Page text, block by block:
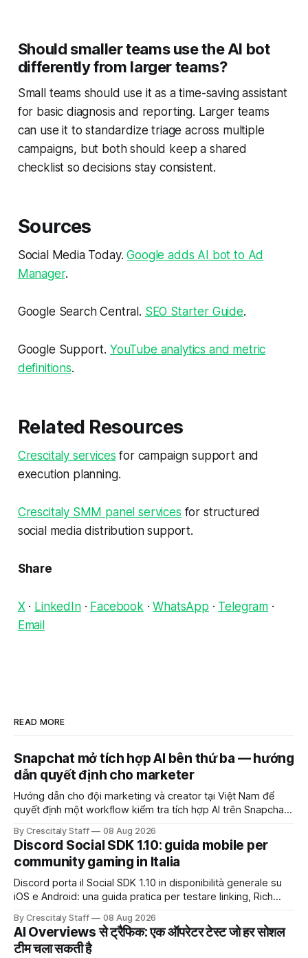
Should smaller teams use the AI bot
differently from larger teams?
Small teams should use it as a time-saving assistant
for basic diagnosis and reporting. Larger teams
can use it to standardize triage across multiple
campaigns, but both should keep a shared
checklist so decisions stay consistent.
Sources
Social Media Today.Google adds AI bot to Ad
Manager.
Google Search Central. SEO Starter Guide.
Google Support. YouTube analytics and metric
definitions.
Related Resources
Crescitaly services for campaign support and
execution planning.
Crescitaly SMM panel services for structured
social media distribution support.
Share
X· LinkedIn· Facebook·WhatsApp · Telegram ·
Email
READ MORE
Snapchat mở tích hợp AI bên thứ ba — hướng
dẫn quyết định cho marketer
Hướng dẫn cho đội marketing và creator tại Việt Nam để
quyết định một workflow kiểm tra tích hợp AI trên Snapchat
By Crescitaly Staff 08 Aug 2026
Discord Social SDK 1.10: guida mobile per
community gaming in Italia
Discord porta il Social SDK 1.10 in disponibilità generale su
iOS e Android: una guida pratica per testare linking, Rich
integrazione tecnica e crescita reale.
By Crescitaly Staff 08 Aug 2026
AI Overviews से ट्रैफिक: एक ऑपरेटर टेस्ट जो हर सोशल
टीम चला सकती है